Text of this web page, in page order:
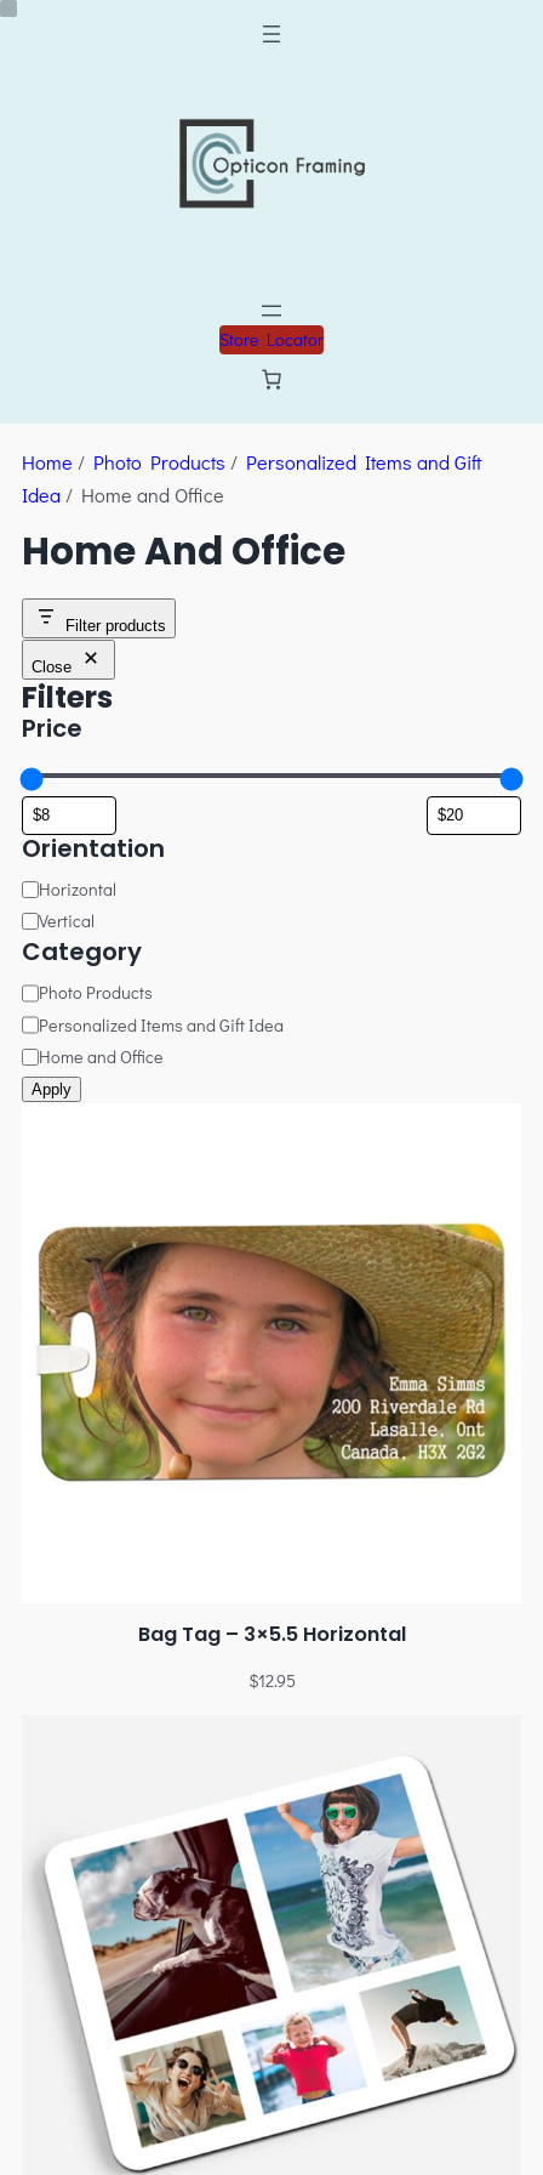
Store Locator
Home / Photo Products / Personalized Items and Gift
Idea/ Home and Office
Home And Office
Filter products
Close
Filters
Price
Orientation
Horizontal
Vertical
Category
Photo Products
Personalized Items and Gift Idea
Home and Office
Apply
Bag Tag – 3×5.5 Horizontal
$12.95